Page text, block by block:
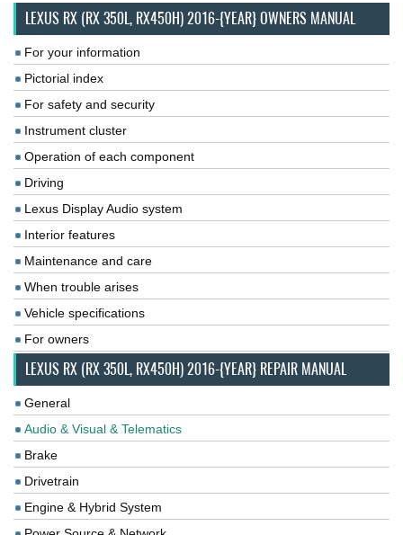
LEXUS RX (RX 350L, RX450H) 2016-{YEAR} OWNERS MANUAL
For your information
Pictorial index
For safety and security
Instrument cluster
Operation of each component
Driving
Lexus Display Audio system
Interior features
Maintenance and care
When trouble arises
Vehicle specifications
For owners
LEXUS RX (RX 350L, RX450H) 2016-{YEAR} REPAIR MANUAL
General
Audio & Visual & Telematics
Brake
Drivetrain
Engine & Hybrid System